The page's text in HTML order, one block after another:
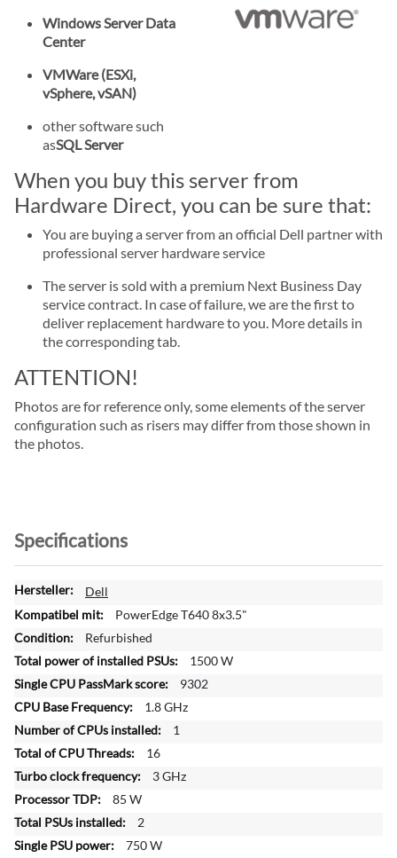
Windows Server Data
Center
VMWare (ESXi,
vSphere, vSAN)
other software such
asSQL Server
When you buy this server from
Hardware Direct, you can be sure that:
You are buying a server from an official Dell partner with
professional server hardware service
The server is sold with a premium Next Business Day
service contract. In case of failure, we are the first to
deliver replacement hardware to you. More details in
the corresponding tab.
ATTENTION!
Photos are for reference only, some elements of the server
configuration such as risers may differ from those shown in
the photos.
Specifications
M
o
e
n
f
r
m
a
t
o
n
Dell
PowerEdge T640 8x3.5"
Refurbished
1500 W
9302
1.8 GHz
1
16
3 GHz
85 W
2
750 W